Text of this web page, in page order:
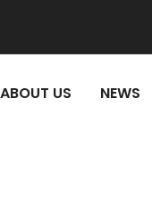
ABOUT US NEWS